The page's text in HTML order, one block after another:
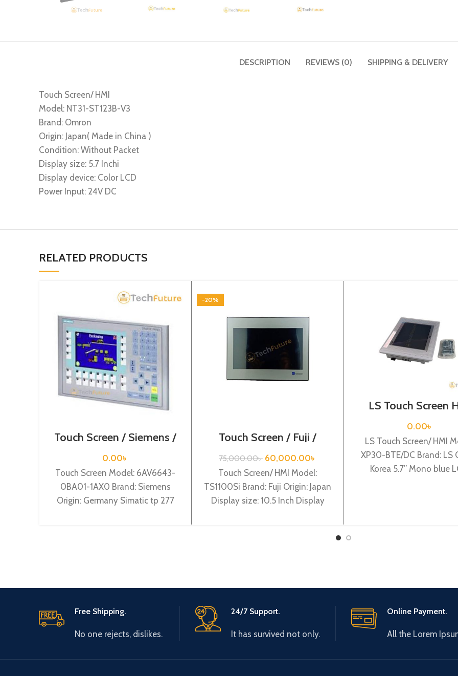
DESCRIPTION REVIEWS (0) SHIPPING & DELIVERY
Touch Screen/ HMI
Model: NT31-ST123B-V3
Brand: Omron
Origin: Japan( Made in China )
Condition: Without Packet
Display size: 5.7 Inchi
Display device: Color LCD
Power Input: 24V DC
RELATED PRODUCTS
Touch Screen / Siemens /
6AV6643-0BA01-1AX0
0.00৳
Touch Screen Model: 6AV6643-
0BA01-1AX0 Brand: Siemens
Origin: Germany Simatic tp 277
-20%
Touch Screen / Fuji /
TS1100Si
75,000.00৳ 60,000.00৳
Touch Screen/ HMI Model:
TS1100Si Brand: Fuji Origin: Japan
Display size: 10.5 Inch Display
LS Touch Screen
0.00৳
LS Touch Screen/ HMI
XP30-BTE/DC Brand: LS
Korea 5.7’’ Mono blue
Free Shipping.
No one rejects, dislikes.
24/7 Support.
It has survived not only.
Online Payment.
All the Lorem